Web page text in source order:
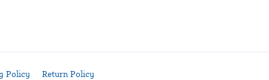
Policy Return Policy